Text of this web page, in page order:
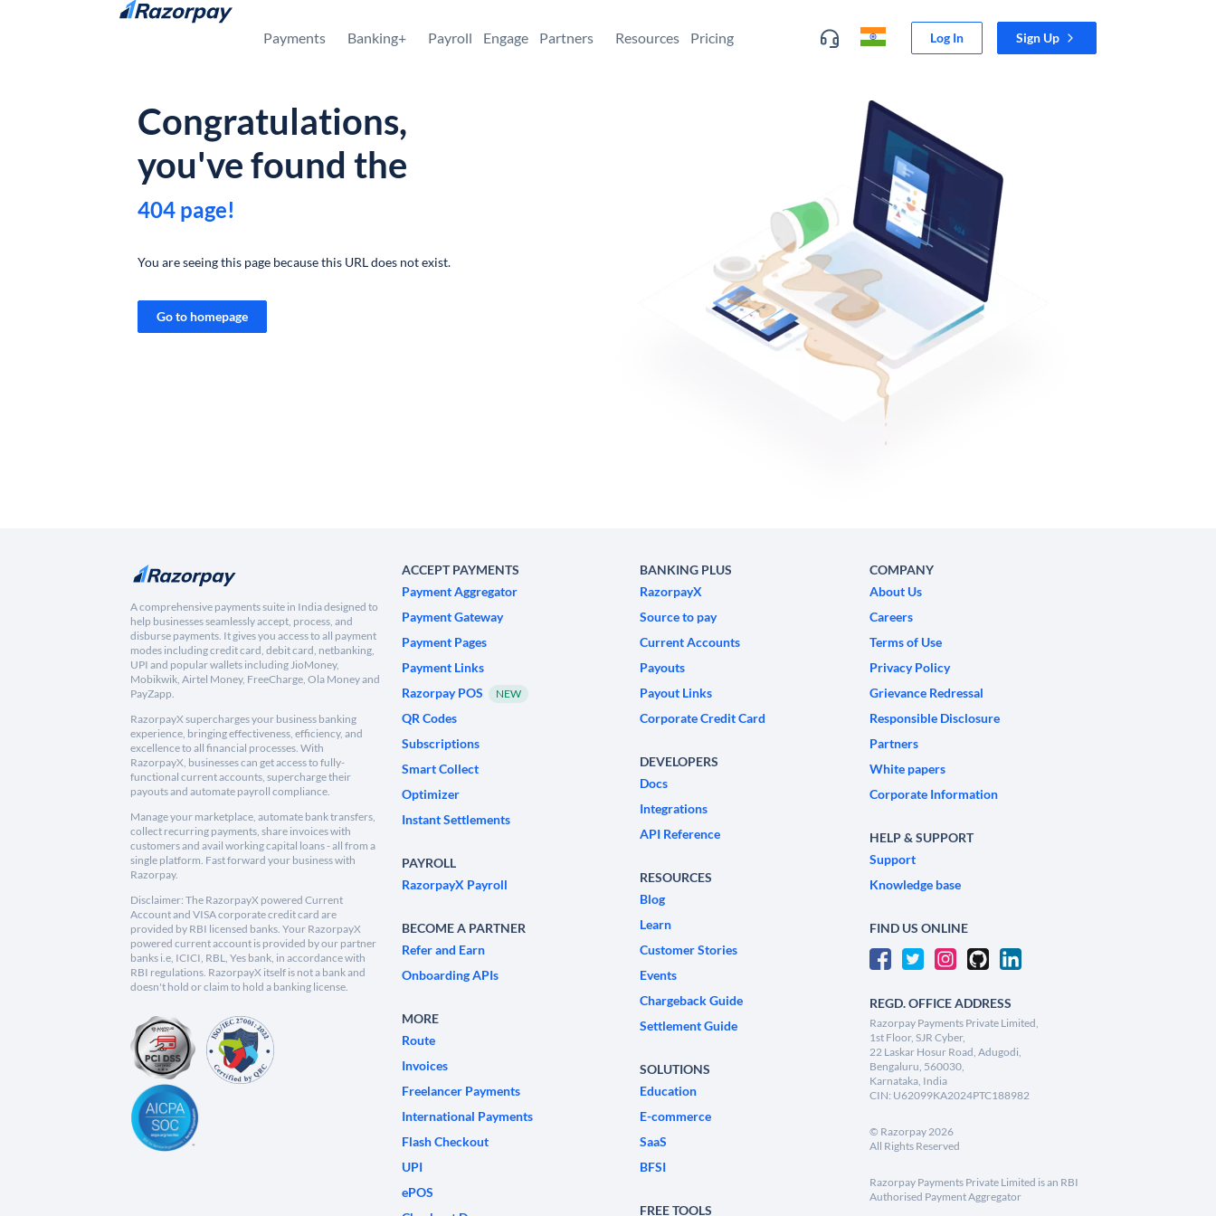
Skip to content
Payments Banking+ Payroll Engage Partners Resources Pricing Log In Sign Up
Congratulations,
you've found the
404 page!
You are seeing this page because this URL does not exist.
Go to homepage
A comprehensive payments suite in India designed to
help businesses seamlessly accept, process, and
disburse payments. It gives you access to all payment
modes including credit card, debit card, netbanking,
UPI and popular wallets including JioMoney,
Mobikwik, Airtel Money, FreeCharge, Ola Money and
PayZapp.
RazorpayX supercharges your business banking
experience, bringing effectiveness, efficiency, and
excellence to all financial processes. With
RazorpayX, businesses can get access to fully-
functional current accounts, supercharge their
payouts and automate payroll compliance.
Manage your marketplace, automate bank transfers,
collect recurring payments, share invoices with
customers and avail working capital loans - all from a
single platform. Fast forward your business with
Razorpay.
Disclaimer: The RazorpayX powered Current
Account and VISA corporate credit card are
provided by RBI licensed banks. Your RazorpayX
powered current account is provided by our partner
banks i.e, ICICI, RBL, Yes bank, in accordance with
RBI regulations. RazorpayX itself is not a bank and
doesn't hold or claim to hold a banking license.
ACCEPT PAYMENTS
Payment Aggregator
Payment Gateway
Payment Pages
Payment Links
Razorpay POS
NEW
QR Codes
Subscriptions
Smart Collect
Optimizer
Instant Settlements
PAYROLL
RazorpayX Payroll
BECOME A PARTNER
Refer and Earn
Onboarding APIs
MORE
Route
Invoices
Freelancer Payments
International Payments
Flash Checkout
UPI
ePOS
BANKING PLUS
RazorpayX
Source to pay
Current Accounts
Payouts
Payout Links
Corporate Credit Card
DEVELOPERS
Docs
Integrations
API Reference
RESOURCES
Blog
Learn
Customer Stories
Events
Chargeback Guide
Settlement Guide
SOLUTIONS
Education
E-commerce
SaaS
BFSI
FREE TOOLS
COMPANY
About Us
Careers
Terms of Use
Privacy Policy
Grievance Redressal
Responsible Disclosure
Partners
White papers
Corporate Information
HELP & SUPPORT
Support
Knowledge base
FIND US ONLINE
REGD. OFFICE ADDRESS
Razorpay Payments Private Limited,
1st Floor, SJR Cyber,
22 Laskar Hosur Road, Adugodi,
Bengaluru, 560030,
Karnataka, India
CIN: U62099KA2024PTC188982
© Razorpay2026
All Rights Reserved
Razorpay Payments Private Limited is an RBI
Authorised Payment Aggregator